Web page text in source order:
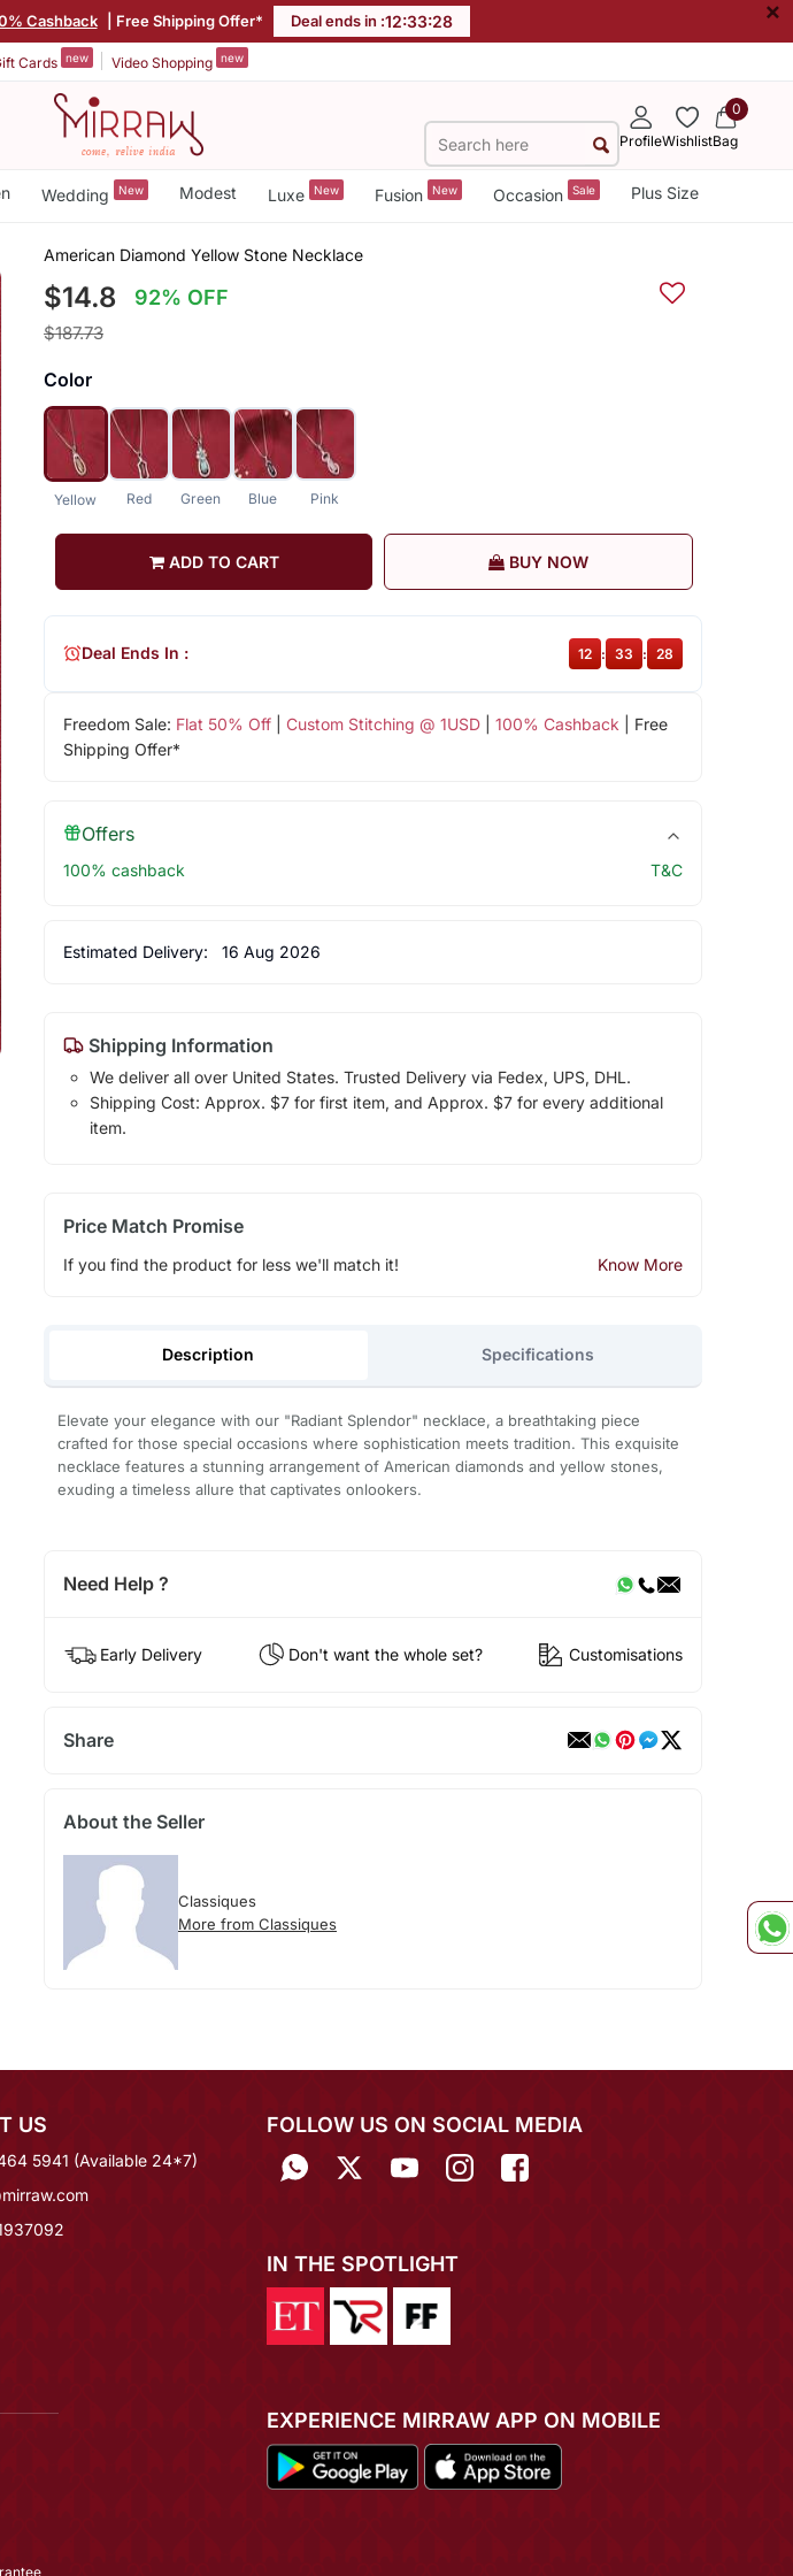
Cashback | Free Shipping Offer* Deal ends in :12:33:27 ×
Cards new Video Shopping new
ProfileWishlist
0
Bag
Wedding New Modest Luxe New Fusion New Occasion Sale Plus Size
American Diamond Yellow Stone Necklace
$14.8 92% OFF
$187.73
Color
Yellow Red Green Blue Pink
ADD TO CART BUY NOW
Freedom Sale: Flat 50% Off| Custom Stitching @ 1USD| 100% Cashback | Free
Shipping Offer*
Deal Ends In : 12 : 33 : 27
Offers
100% cashback T&C
Estimated Delivery: 16 Aug 2026
Shipping Information
We deliver all over United States. Trusted Delivery via Fedex, UPS, DHL.
Shipping Cost: Approx. $7 for first item, and Approx. $7 for every additional
item.
Price Match Promise
If you find the product for less we'll match it! Know More
Description Specifications
Elevate your elegance with our "Radiant Splendor" necklace, a breathtaking piece
crafted for those special occasions where sophistication meets tradition. This exquisite
necklace features a stunning arrangement of American diamonds and yellow stones,
exuding a timeless allure that captivates onlookers.
Need Help ?
Early Delivery Don't want the whole set? Customisations
Share
About the Seller
Classiques
More from Classiques
US
5941 (Available 24*7)
FOLLOW US ON SOCIAL MEDIA
IN THE SPOTLIGHT
EXPERIENCE MIRRAW APP ON MOBILE